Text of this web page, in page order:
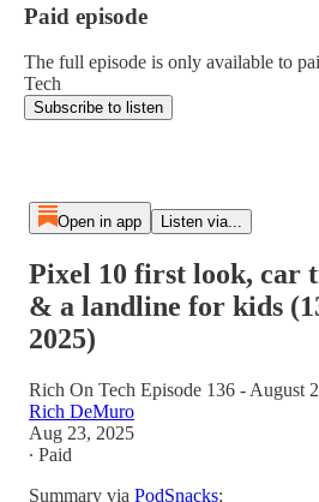
Paid episode
The full episode is only available to
Tech
Subscribe to listen
Open in app Listen via...
Pixel 10 first look, car
& a landline for kids
2025)
Rich On Tech Episode 136 - August
Rich DeMuro
Aug 23, 2025
∙ Paid
Summary via PodSnacks: